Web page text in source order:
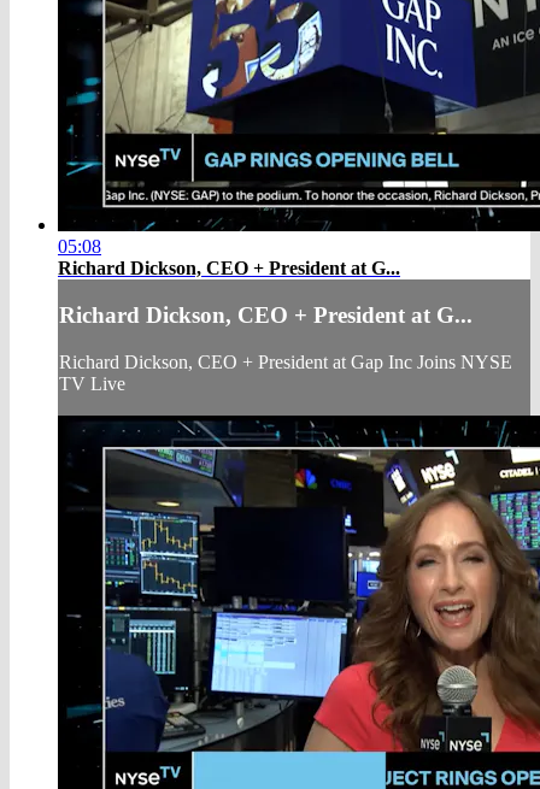
05:08
Richard Dickson, CEO + President at G...
Richard Dickson, CEO + President at G...
Richard Dickson, CEO + President at Gap Inc Joins NYSE
TV Live